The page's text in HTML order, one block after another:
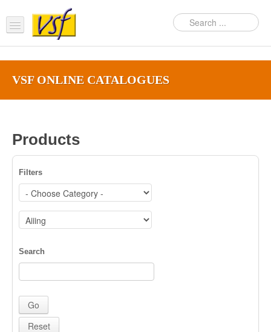
About us
Support
FAQ
News Feed
OEM Inquiry Form
VSF ONLINE CATALOGUES‎
Products
Filters
Search